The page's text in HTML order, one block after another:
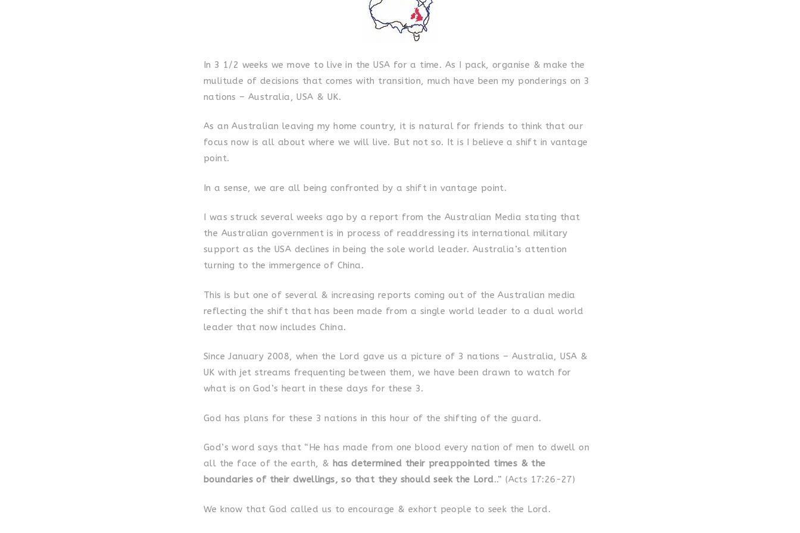
In 3 1/2 weeks we move to live in the USA for a time. As I pack, organise & make the
mulitude of decisions that comes with transition, much have been my ponderings on 3
nations – Australia, USA & UK.
As an Australian leaving my home country, it is natural for friends to think that our
focus now is all about where we will live. But not so. It is I believe a shift in vantage
point.
In a sense, we are all being confronted by a shift in vantage point.
I was struck several weeks ago by a report from the Australian Media stating that
the Australian government is in process of readdressing its international military
support as the USA declines in being the sole world leader. Australia’s attention
turning to the immergence of China.
This is but one of several & increasing reports coming out of the Australian media
reflecting the shift that has been made from a single world leader to a dual world
leader that now includes China.
Since January 2008, when the Lord gave us a picture of 3 nations – Australia, USA &
UK with jet streams frequenting between them, we have been drawn to watch for
what is on God’s heart in these days for these 3.
God has plans for these 3 nations in this hour of the shifting of the guard.
God’s word says that “He has made from one blood every nation of men to dwell on
all the face of the earth, & has determined their preappointed times & the
boundaries of their dwellings, so that they should seek the Lord..” (Acts 17:26-27)
We know that God called us to encourage & exhort people to seek the Lord.